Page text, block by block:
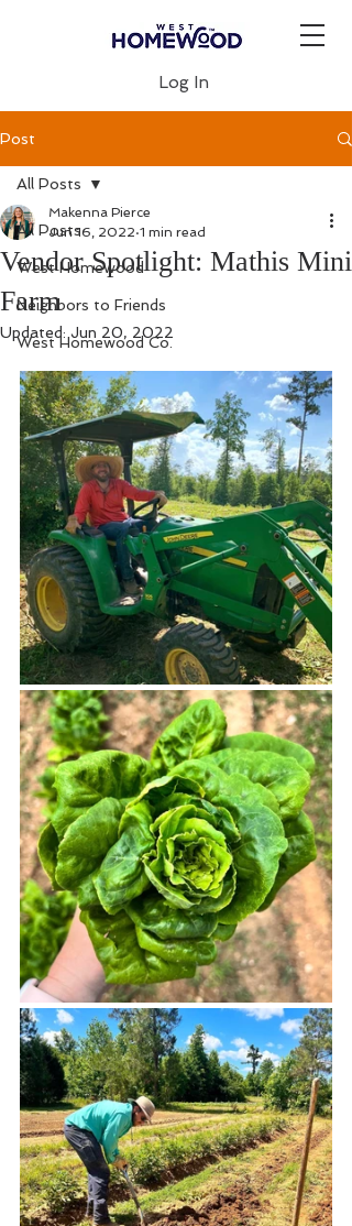
Log In
Post
All Posts
West Homewood
Neighbors to Friends
West Homewood Co.
All Posts
Vendor Spotlight: Mathis Mini
Farm
Makenna Pierce
Jun 16, 2022 1 min read
Updated: Jun 20, 2022